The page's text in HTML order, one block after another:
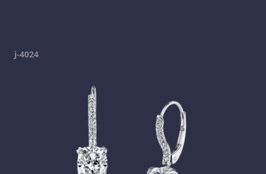
j-4024